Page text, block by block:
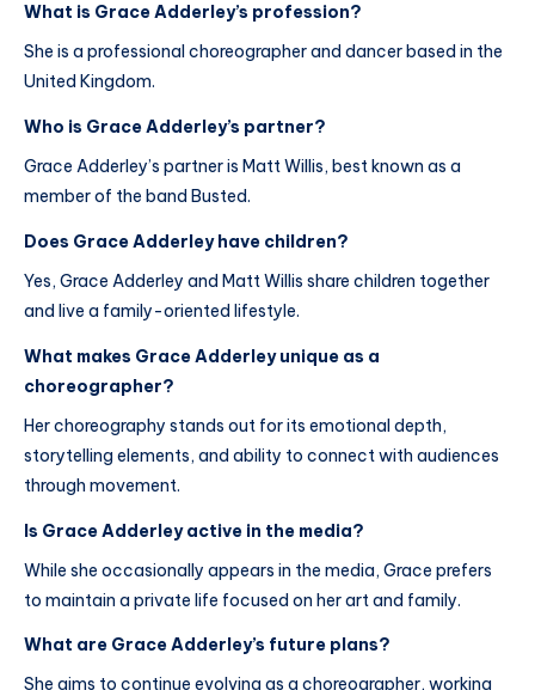
What is Grace Adderley’s profession?
She is a professional choreographer and dancer based in the
United Kingdom.
Who is Grace Adderley’s partner?
Grace Adderley’s partner is Matt Willis, best known as a
member of the band Busted.
Does Grace Adderley have children?
Yes, Grace Adderley and Matt Willis share children together
and live a family-oriented lifestyle.
What makes Grace Adderley unique as a
choreographer?
Her choreography stands out for its emotional depth,
storytelling elements, and ability to connect with audiences
through movement.
Is Grace Adderley active in the media?
While she occasionally appears in the media, Grace prefers
to maintain a private life focused on her art and family.
What are Grace Adderley’s future plans?
She aims to continue evolving as a choreographer, working